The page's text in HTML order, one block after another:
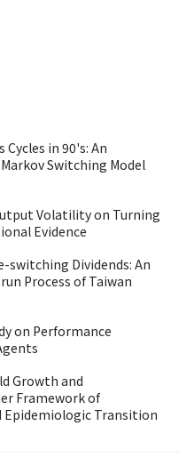
in 90's: An
Switching Model
Volatility on Turning
Evidence
switching Dividends: An
Process of Taiwan
on Performance
Growth and
Framework of
Transition